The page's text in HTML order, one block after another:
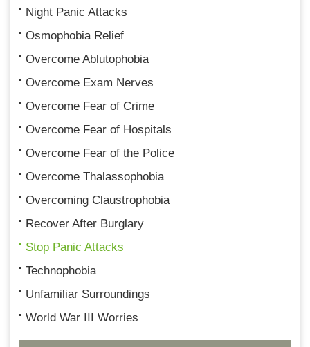
Night Panic Attacks
Osmophobia Relief
Overcome Ablutophobia
Overcome Exam Nerves
Overcome Fear of Crime
Overcome Fear of Hospitals
Overcome Fear of the Police
Overcome Thalassophobia
Overcoming Claustrophobia
Recover After Burglary
Stop Panic Attacks
Technophobia
Unfamiliar Surroundings
World War III Worries